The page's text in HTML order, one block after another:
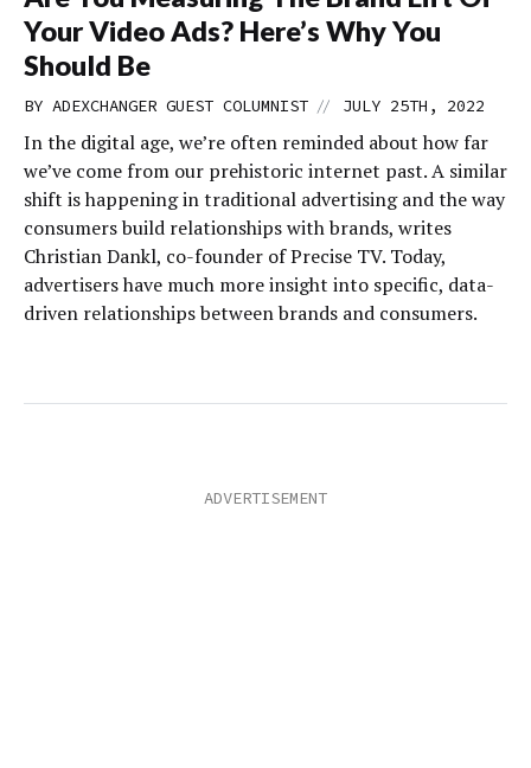
Your Video Ads? Here’s Why You
Should Be
BY ADEXCHANGER GUEST COLUMNIST // JULY 25TH, 2022
In the digital age, we’re often reminded about how far
we’ve come from our prehistoric internet past. A similar
shift is happening in traditional advertising and the way
consumers build relationships with brands, writes
Christian Dankl, co-founder of Precise TV. Today,
advertisers have much more insight into specific, data-
driven relationships between brands and consumers.